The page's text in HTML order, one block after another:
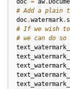
doc = aw.
# Add a plain
doc.watermark.
# If we wish
# we can do so